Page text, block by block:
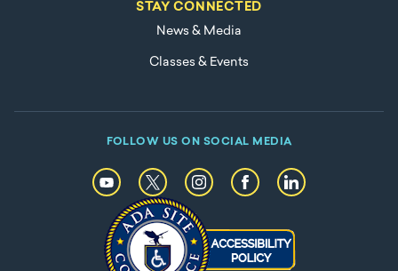
STAY CONNECTED
News & Media
Classes & Events
FOLLOW US ON SOCIAL MEDIA